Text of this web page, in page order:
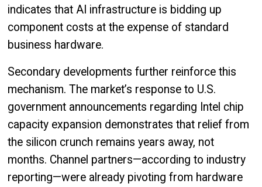
indicates that AI infrastructure is bidding up
component costs at the expense of standard
business hardware.
Secondary developments further reinforce this
mechanism. The market’s response to U.S.
government announcements regarding Intel chip
capacity expansion demonstrates that relief from
the silicon crunch remains years away, not
months. Channel partners—according to industry
reporting—were already pivoting from hardware